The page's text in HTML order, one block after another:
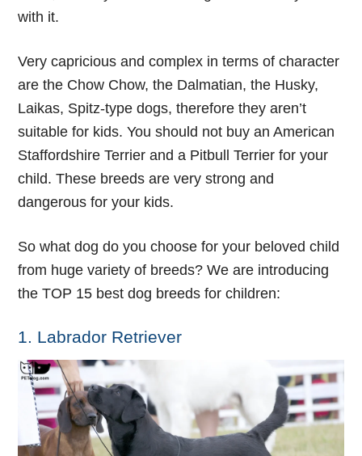
with it.
Very capricious and complex in terms of character
are the Chow Chow, the Dalmatian, the Husky,
Laikas, Spitz-type dogs, therefore they aren’t
suitable for kids. You should not buy an American
Staffordshire Terrier and a Pitbull Terrier for your
child. These breeds are very strong and
dangerous for your kids.
So what dog do you choose for your beloved child
from huge variety of breeds? We are introducing
the TOP 15 best dog breeds for children:
1. Labrador Retriever